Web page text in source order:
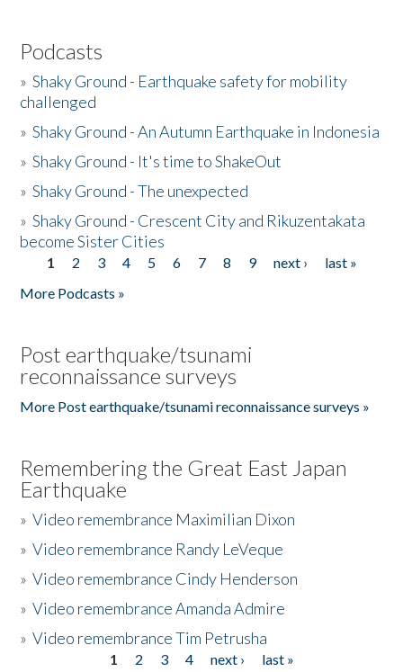
Podcasts
»Shaky Ground - Earthquake safety for mobility
challenged
»Shaky Ground - An Autumn Earthquake in Indonesia
»Shaky Ground - It's time to ShakeOut
»Shaky Ground - The unexpected
»Shaky Ground - Crescent City and Rikuzentakata
become Sister Cities
Pages
1 2 3 4 5 6 7 8 9 next ›
last »
More Podcasts »
Post earthquake/tsunami
reconnaissance surveys
More Post earthquake/tsunami reconnaissance surveys »
Remembering the Great East Japan
Earthquake
»Video remembrance Maximilian Dixon
»Video remembrance Randy LeVeque
»Video remembrance Cindy Henderson
»Video remembrance Amanda Admire
»Video remembrance Tim Petrusha
1 2 3 4 next ›
last »